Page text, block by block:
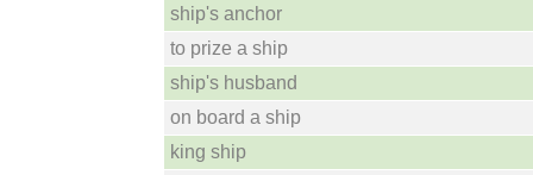
ship's anchor
to prize a ship
ship's husband
on board a ship
king ship